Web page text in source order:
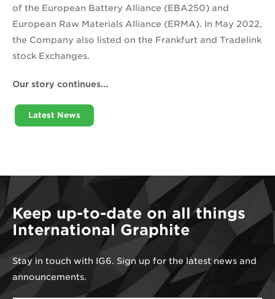
of the European Battery Alliance (EBA250) and
European Raw Materials Alliance (ERMA). In May 2022,
the Company also listed on the Frankfurt and Tradelink
stock Exchanges.
Our story continues…
Latest News
Keep up-to-date on all things
International Graphite
Stay in touch with IG6. Sign up for the latest news and
announcements.